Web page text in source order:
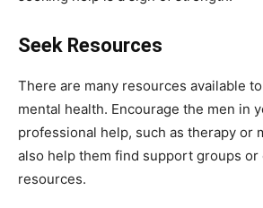
Seek Resources
There are many resources available
mental health. Encourage the men in
professional help, such as therapy or
also help them find support groups or
resources.